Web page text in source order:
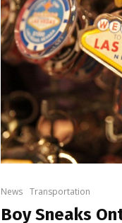
News Transportation
Boy Sneaks